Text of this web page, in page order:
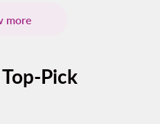
more
Pick